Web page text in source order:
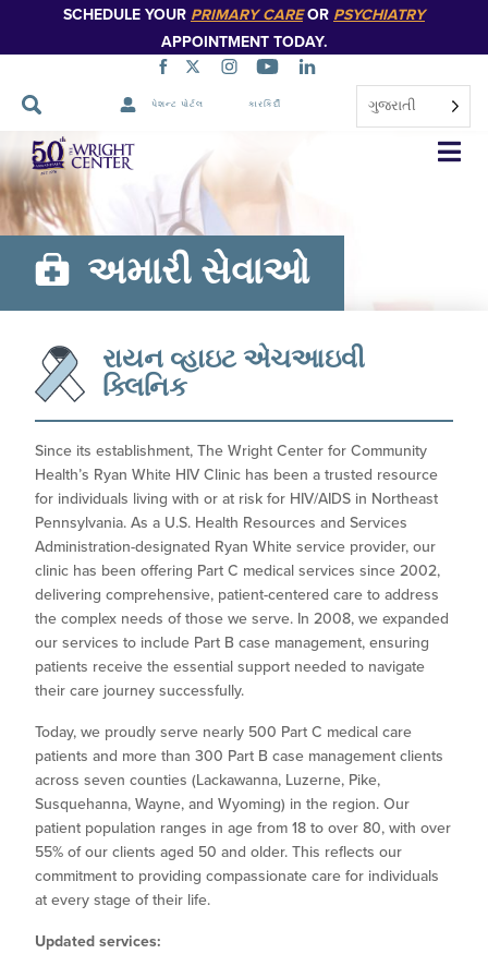
SCHEDULE YOUR PRIMARY CAREOR PSYCHIATRY
APPOINTMENT TODAY.
પેશન્ટ પોર્ટલ કારકિર્દી ગુજરાતી
નેવિગેશન
છોડો
અમારી સેવાઓ
રાયન વ્હાઇટ એચઆઇવી
ક્લિનિક
Since its establishment, The Wright Center for Community
Health’s Ryan White HIV Clinic has been a trusted resource
for individuals living with or at risk for HIV/AIDS in Northeast
Pennsylvania. As a U.S. Health Resources and Services
Administration-designated Ryan White service provider, our
clinic has been offering Part C medical services since 2002,
delivering comprehensive, patient-centered care to address
the complex needs of those we serve. In 2008, we expanded
our services to include Part B case management, ensuring
patients receive the essential support needed to navigate
their care journey successfully.
Today, we proudly serve nearly 500 Part C medical care
patients and more than 300 Part B case management clients
across seven counties (Lackawanna, Luzerne, Pike,
Susquehanna, Wayne, and Wyoming) in the region. Our
patient population ranges in age from 18 to over 80, with over
55% of our clients aged 50 and older. This reflects our
commitment to providing compassionate care for individuals
at every stage of their life.
Updated services: